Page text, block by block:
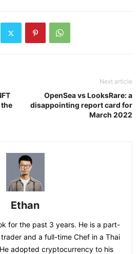
Next article
OpenSea vs LooksRare: a
disappointing report card for
March 2022
Ethan
for the past 3 years. He is a part-
and a full-time Chef in a Thai
adopted cryptocurrency to his